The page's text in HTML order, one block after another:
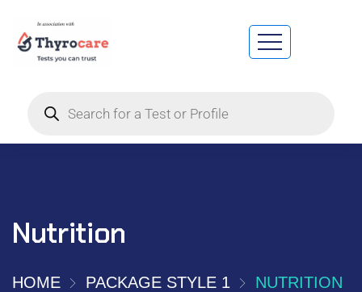
Nutrition
HOME PACKAGE STYLE 1 NUTRITION